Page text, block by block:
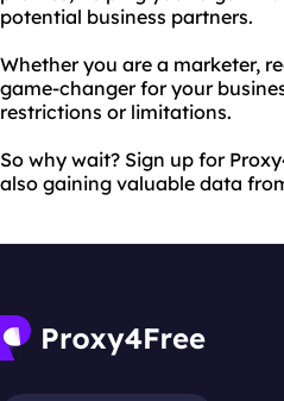
potential business partners.
Whether you are a marketer,
game-changer for your
restrictions or limitations.
So why wait? Sign up for
also gaining valuable data